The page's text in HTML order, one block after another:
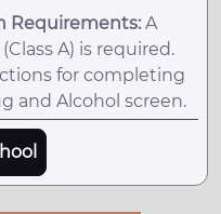
Requirements: A
A) is required.
for completing
and Alcohol screen.